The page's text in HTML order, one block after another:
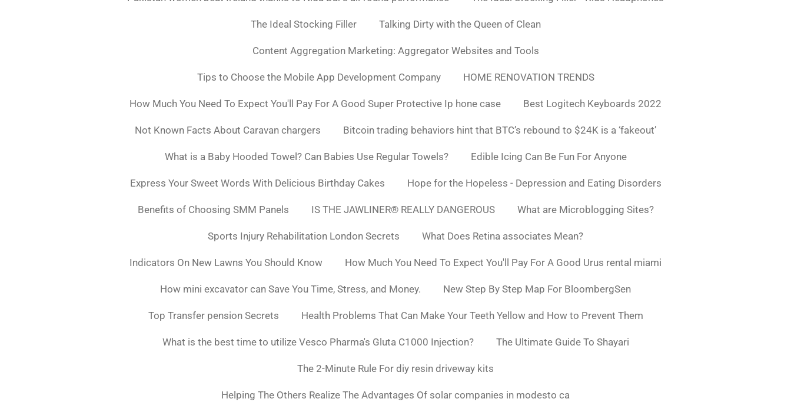
The Ideal Stocking Filler Talking Dirty with the Queen of Clean
Content Aggregation Marketing: Aggregator Websites and Tools
Tips to Choose the Mobile App Development Company HOME RENOVATION TRENDS
How Much You Need To Expect You'll Pay For A Good Super Protective Ip hone case Best Logitech Keyboards 2022
Not Known Facts About Caravan chargers Bitcoin trading behaviors hint that BTC’s rebound to $24K is a ‘fakeout’
What is a Baby Hooded Towel? Can Babies Use Regular Towels? Edible Icing Can Be Fun For Anyone
Express Your Sweet Words With Delicious Birthday Cakes Hope for the Hopeless - Depression and Eating Disorders
Benefits of Choosing SMM Panels IS THE JAWLINER® REALLY DANGEROUS What are Microblogging Sites?
Sports Injury Rehabilitation London Secrets What Does Retina associates Mean?
Indicators On New Lawns You Should Know How Much You Need To Expect You'll Pay For A Good Urus rental miami
How mini excavator can Save You Time, Stress, and Money. New Step By Step Map For BloombergSen
Top Transfer pension Secrets Health Problems That Can Make Your Teeth Yellow and How to Prevent Them
What is the best time to utilize Vesco Pharma's Gluta C1000 Injection? The Ultimate Guide To Shayari
The 2-Minute Rule For diy resin driveway kits
Helping The Others Realize The Advantages Of solar companies in modesto ca